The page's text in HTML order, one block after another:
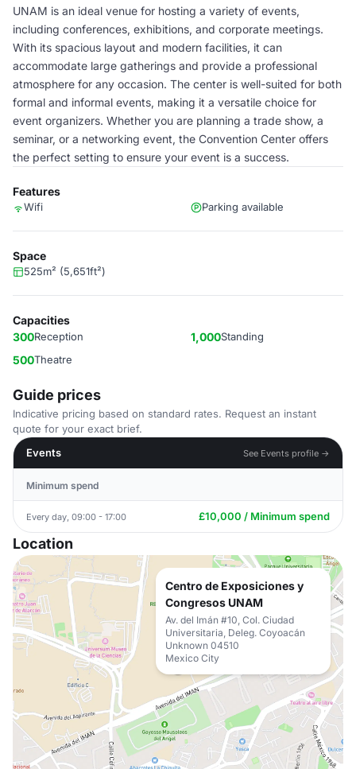
UNAM is an ideal venue for hosting a variety of events,
including conferences, exhibitions, and corporate meetings.
With its spacious layout and modern facilities, it can
accommodate large gatherings and provide a professional
atmosphere for any occasion. The center is well-suited for both
formal and informal events, making it a versatile choice for
event organizers. Whether you are planning a trade show, a
seminar, or a networking event, the Convention Center offers
the perfect setting to ensure your event is a success.
Features
Wifi Parking available
Space
525m² (5,651ft²)
Capacities
300Reception 1,000Standing
500Theatre
Guide prices
Indicative pricing based on standard rates. Request an instant
quote for your exact brief.
Events
See Events profile →
Minimum spend
Every day, 09:00 - 17:00 £10,000 / Minimum spend
Location
Centro de Exposiciones y
Congresos UNAM
Av. del Imán #10, Col. Ciudad
Universitaria, Deleg. Coyoacán
Unknown 04510
Mexico City